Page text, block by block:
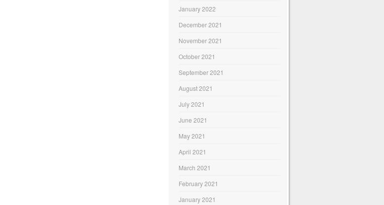
January 2022
December 2021
November 2021
October 2021
September 2021
August 2021
July 2021
June 2021
May 2021
April 2021
March 2021
February 2021
January 2021